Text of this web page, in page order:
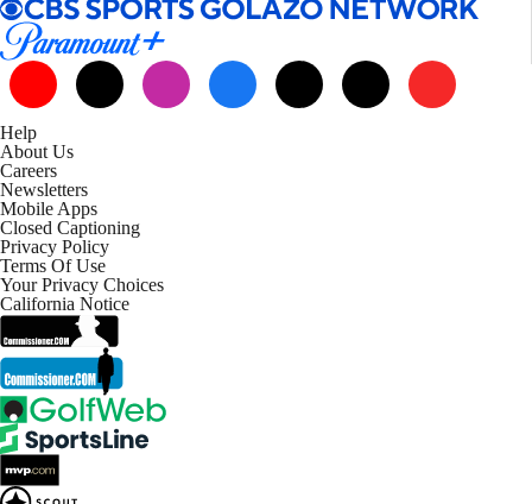
Help
About Us
Careers
Newsletters
Mobile Apps
Closed Captioning
Privacy Policy
Terms Of Use
Your Privacy Choices
California Notice